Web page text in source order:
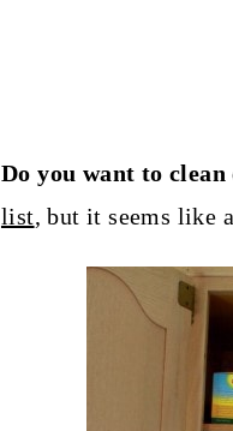
Do you want to
list, but it seems like